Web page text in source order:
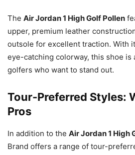
The Air Jordan 1 High Golf Pollen
upper, premium leather
outsole for excellent traction. With
eye-catching colorway, this shoe is
golfers who want to stand out.
Tour-Preferred Styles:
Pros
In addition to the Air Jordan 1 High
Brand offers a range of tour-